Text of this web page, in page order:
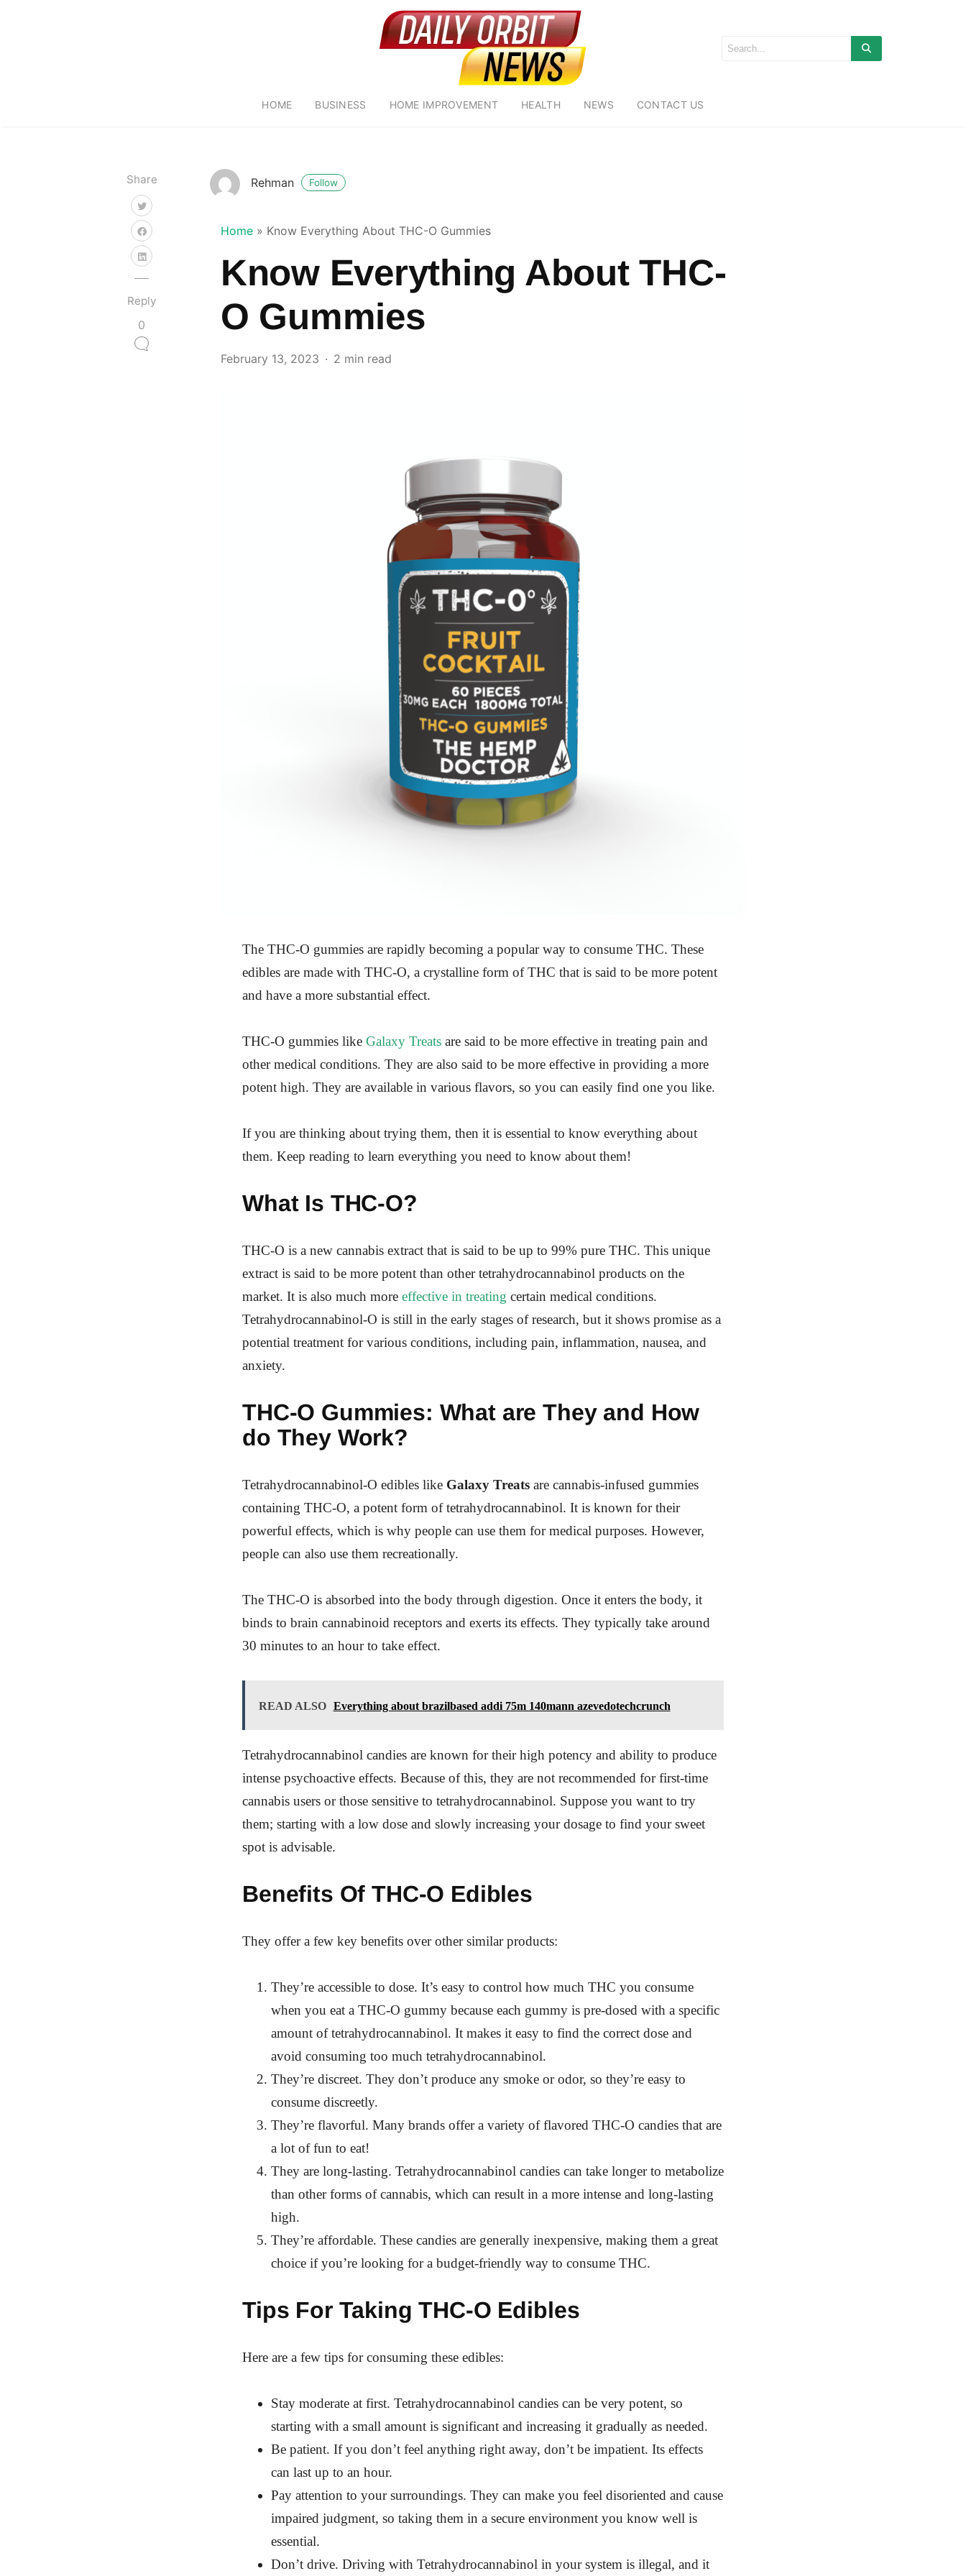
HOME BUSINESS HOME IMPROVEMENT HEALTH NEWS CONTACT US
Share
Reply
0
Rehman Follow
Home » Know Everything About THC-O Gummies
Know Everything About THC-
O Gummies
February 13, 2023 2 min read
The THC-O gummies are rapidly becoming a popular way to consume THC. These
edibles are made with THC-O, a crystalline form of THC that is said to be more potent
and have a more substantial effect.
THC-O gummies like Galaxy Treats are said to be more effective in treating pain and
other medical conditions. They are also said to be more effective in providing a more
potent high. They are available in various flavors, so you can easily find one you like.
If you are thinking about trying them, then it is essential to know everything about
them. Keep reading to learn everything you need to know about them!
What Is THC-O?
THC-O is a new cannabis extract that is said to be up to 99% pure THC. This unique
extract is said to be more potent than other tetrahydrocannabinol products on the
market. It is also much more effective in treating certain medical conditions.
Tetrahydrocannabinol-O is still in the early stages of research, but it shows promise as a
potential treatment for various conditions, including pain, inflammation, nausea, and
anxiety.
THC-O Gummies: What are They and How
do They Work?
Tetrahydrocannabinol-O edibles like Galaxy Treats are cannabis-infused gummies
containing THC-O, a potent form of tetrahydrocannabinol. It is known for their
powerful effects, which is why people can use them for medical purposes. However,
people can also use them recreationally.
The THC-O is absorbed into the body through digestion. Once it enters the body, it
binds to brain cannabinoid receptors and exerts its effects. They typically take around
30 minutes to an hour to take effect.
READ ALSO Everything about brazilbased addi 75m 140mann azevedotechcrunch
Tetrahydrocannabinol candies are known for their high potency and ability to produce
intense psychoactive effects. Because of this, they are not recommended for first-time
cannabis users or those sensitive to tetrahydrocannabinol. Suppose you want to try
them; starting with a low dose and slowly increasing your dosage to find your sweet
spot is advisable.
Benefits Of THC-O Edibles
They offer a few key benefits over other similar products:
They’re accessible to dose. It’s easy to control how much THC you consume
when you eat a THC-O gummy because each gummy is pre-dosed with a specific
amount of tetrahydrocannabinol. It makes it easy to find the correct dose and
avoid consuming too much tetrahydrocannabinol.
They’re discreet. They don’t produce any smoke or odor, so they’re easy to
consume discreetly.
They’re flavorful. Many brands offer a variety of flavored THC-O candies that are
a lot of fun to eat!
They are long-lasting. Tetrahydrocannabinol candies can take longer to metabolize
than other forms of cannabis, which can result in a more intense and long-lasting
high.
They’re affordable. These candies are generally inexpensive, making them a great
choice if you’re looking for a budget-friendly way to consume THC.
Tips For Taking THC-O Edibles
Here are a few tips for consuming these edibles:
Stay moderate at first. Tetrahydrocannabinol candies can be very potent, so
starting with a small amount is significant and increasing it gradually as needed.
Be patient. If you don’t feel anything right away, don’t be impatient. Its effects
can last up to an hour.
Pay attention to your surroundings. They can make you feel disoriented and cause
impaired judgment, so taking them in a secure environment you know well is
essential.
Don’t drive. Driving with Tetrahydrocannabinol in your system is illegal, and it